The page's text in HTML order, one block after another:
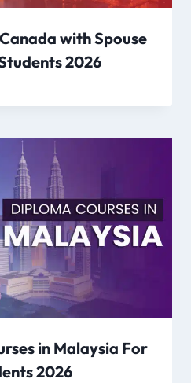
with Spouse
2026
in Malaysia For
2026